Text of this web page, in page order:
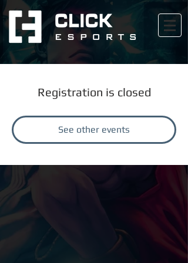
Registration is closed
See other events